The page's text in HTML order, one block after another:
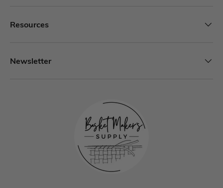
Resources
Newsletter